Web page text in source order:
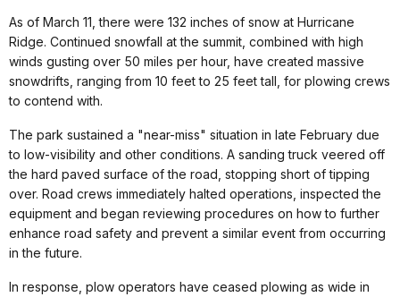
As of March 11, there were 132 inches of snow at Hurricane
Ridge. Continued snowfall at the summit, combined with high
winds gusting over 50 miles per hour, have created massive
snowdrifts, ranging from 10 feet to 25 feet tall, for plowing crews
to contend with.
The park sustained a "near-miss" situation in late February due
to low-visibility and other conditions. A sanding truck veered off
the hard paved surface of the road, stopping short of tipping
over. Road crews immediately halted operations, inspected the
equipment and began reviewing procedures on how to further
enhance road safety and prevent a similar event from occurring
in the future.
In response, plow operators have ceased plowing as wide in